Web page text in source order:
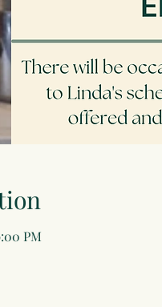
PM